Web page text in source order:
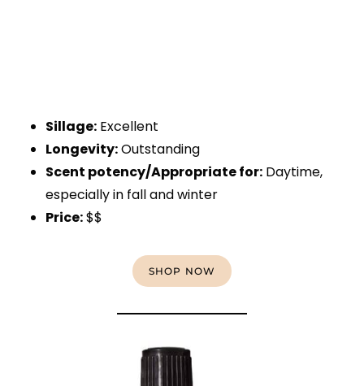
Sillage: Excellent
Longevity:Outstanding
Scent potency/Appropriate for: Daytime,
especially in fall and winter
Price:$$
SHOP NOW